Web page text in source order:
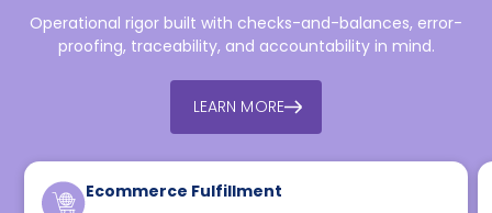
Operational rigor built with checks-and-balances, error-
proofing, traceability, and accountability in mind.
LEARN MORE
Ecommerce Fulfillment